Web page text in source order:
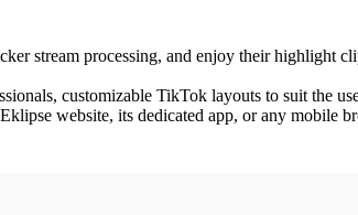
stream processing, and enjoy their highlight
customizable TikTok layouts to suit the
website, its dedicated app, or any mobile